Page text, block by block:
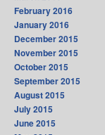
February 2016
January 2016
December 2015
November 2015
October 2015
September 2015
August 2015
July 2015
June 2015